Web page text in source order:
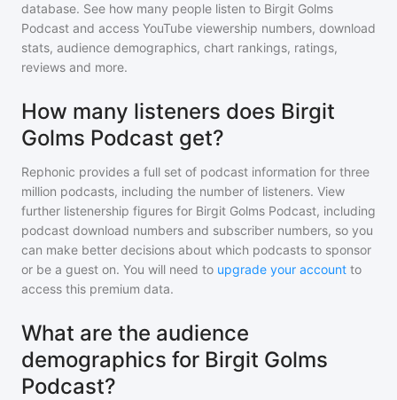
database. See how many people listen to Birgit Golms
Podcast and access YouTube viewership numbers, download
stats, audience demographics, chart rankings, ratings,
reviews and more.
How many listeners does Birgit
Golms Podcast get?
Rephonic provides a full set of podcast information for three
million podcasts, including the number of listeners. View
further listenership figures for Birgit Golms Podcast, including
podcast download numbers and subscriber numbers, so you
can make better decisions about which podcasts to sponsor
or be a guest on. You will need to upgrade your account to
access this premium data.
What are the audience
demographics for Birgit Golms
Podcast?